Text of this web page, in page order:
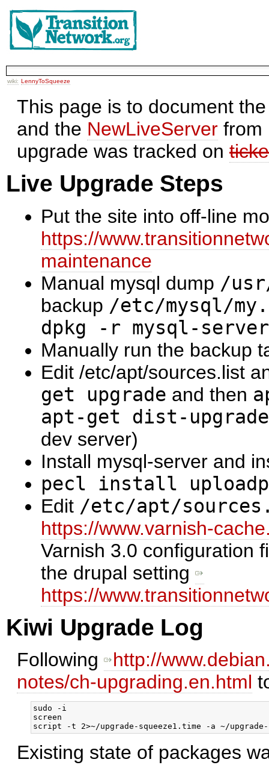
wiki: LennyToSqueeze
This page is to document
and the NewLiveServer from
upgrade was tracked on
Live Upgrade Steps
Put the site into off-line
https://
maintenance
Manual mysql dump /
backup /etc/mysql/
dpkg -r mysql-server
Manually run the backup
Edit /etc/apt/sources.list
get upgrade and then
apt-get dist-upgrade
dev server)
Install mysql-server and
pecl install
Edit /etc/apt/
https://www.varnish-
Varnish 3.0 configuration
the drupal setting
https://
Kiwi Upgrade Log
Following
http://
notes/ch-upgrading.en.html
sudo -i
screen
Existing state of packages